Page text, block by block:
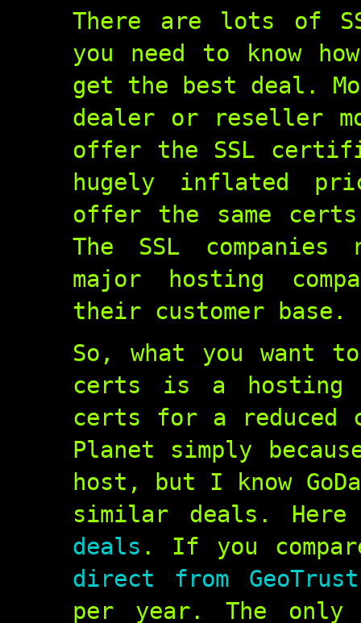
There are lots of
you need to know
get the best deal.
dealer or reseller
offer the SSL
hugely inflated
offer the same
The SSL
major hosting
their customer base.
So, what you want
certs is a hosting
certs for a reduced
Planet simply
host, but I know
similar deals.
deals . If you
direct from GeoTrust
per year. The only